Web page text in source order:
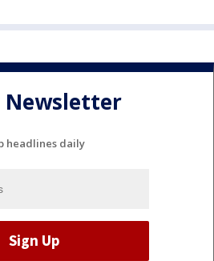
Newsletter
headlines daily